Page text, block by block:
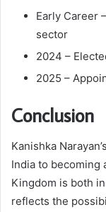
Early Career
sector
2024 –
2025 –
Conclusion
Kanishka
India to becoming
Kingdom is both
reflects the